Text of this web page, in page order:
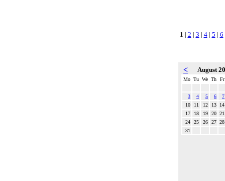
1 | 2 | 3 | 4| 5 | 6
< August
Mo Tu We Th Fr
3 4 5 6
7
10
11 12 13
14
17
18 19 20 21
24
25 26 27 28
31